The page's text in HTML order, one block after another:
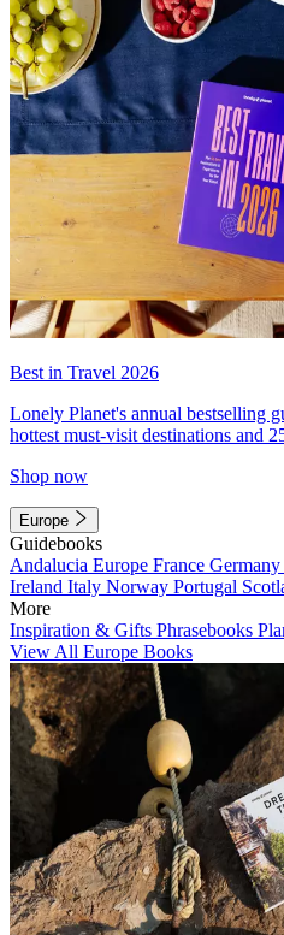
Best in Travel 2026
Lonely Planet's annual bestselling
hottest must-visit destinations and
Shop now
Europe
Guidebooks
Andalucia Europe France Germany
Ireland Italy Norway Portugal
More
Inspiration & Gifts Phrasebooks
View All Europe Books